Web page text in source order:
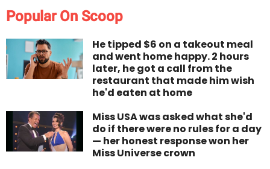
Popular On Scoop
He tipped $6 on a takeout meal
and went home happy. 2 hours
later, he got a call from the
restaurant that made him wish
he'd eaten at home
Miss USA was asked what she'd
do if there were no rules for a day
— her honest response won her
Miss Universe crown